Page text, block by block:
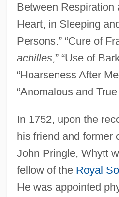
Between Respiration
Heart, in Sleeping
Persons.” “Cure of
achilles,” “Use of
“Hoarseness After
“Anomalous and True
In 1752, upon the
his friend and former
John Pringle, Whytt
fellow of the Royal
He was appointed